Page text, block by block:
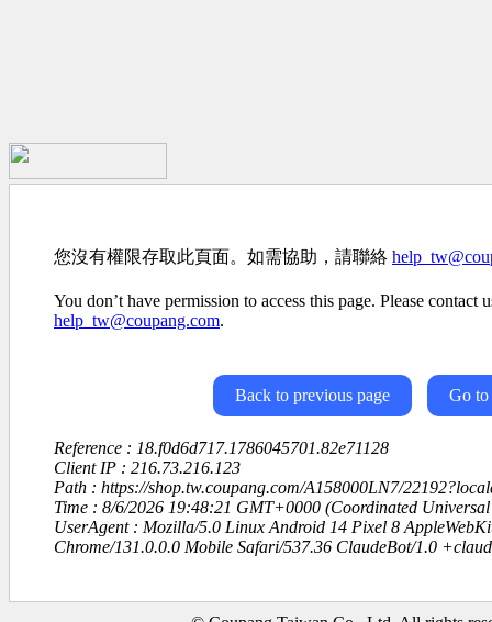
您沒有權限存取此頁面。如需協助，請聯絡
You don’t have permission to access this page. Please contact
help_tw@coupang.com.
Back to previous page Go to
Reference : 18.f0d6d717.1786045701.82e71128
Client IP : 216.73.216.123
Path : https://shop.tw.coupang.com/A158000LN7/
Time : 8/6/2026 19:48:21 GMT+0000 (Coordinated Universal
UserAgent : Mozilla/5.0 Linux Android 14 Pixel 8
Chrome/131.0.0.0 Mobile Safari/537.36 ClaudeBot/1.0